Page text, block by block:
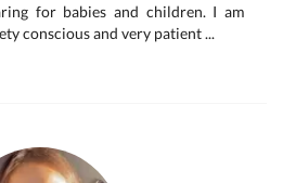
for babies and children. I am
conscious and very patient ...